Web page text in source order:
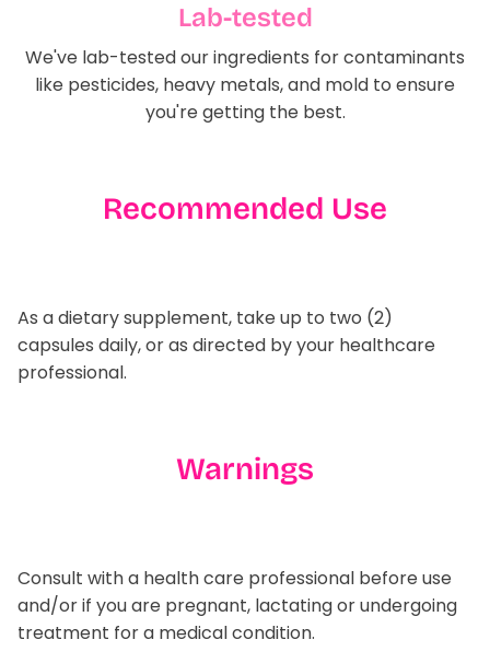
Lab-tested
We've lab-tested our ingredients for contaminants
like pesticides, heavy metals, and mold to ensure
you're getting the best.
Recommended Use
As a dietary supplement, take up to two (2)
capsules daily, or as directed by your healthcare
professional.
Warnings
Consult with a health care professional before use
and/or if you are pregnant, lactating or undergoing
treatment for a medical condition.